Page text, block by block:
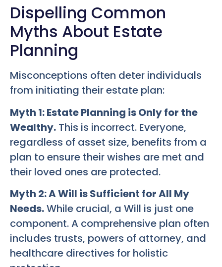
Dispelling Common
Myths About Estate
Planning
Misconceptions often deter individuals
from initiating their estate plan:
Myth 1: Estate Planning is Only for the
Wealthy. This is incorrect. Everyone,
regardless of asset size, benefits from a
plan to ensure their wishes are met and
their loved ones are protected.
Myth 2: A Will is Sufficient for All My
Needs.While crucial, a Will is just one
component. A comprehensive plan often
includes trusts, powers of attorney, and
healthcare directives for holistic